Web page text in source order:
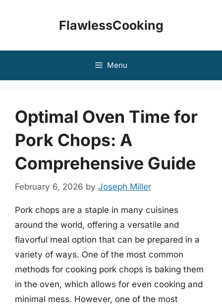
FlawlessCooking
Menu
Optimal Oven Time for
Pork Chops: A
Comprehensive Guide
February 6, 2026 by Joseph Miller
Pork chops are a staple in many cuisines
around the world, offering a versatile and
flavorful meal option that can be prepared in a
variety of ways. One of the most common
methods for cooking pork chops is baking them
in the oven, which allows for even cooking and
minimal mess. However, one of the most